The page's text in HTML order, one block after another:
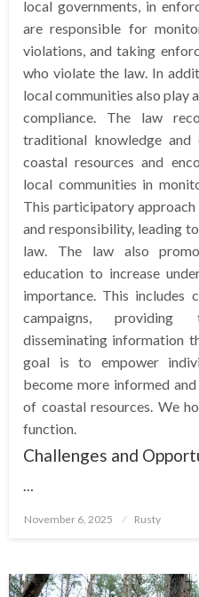
local governments, in
are responsible for
violations, and taking
who violate the law. In
local communities also play
compliance. The law
traditional knowledge and
coastal resources and
local communities in
This participatory
and responsibility, leading
law. The law also
education to increase
importance. This includes
campaigns, providing
disseminating information
goal is to empower
become more informed
of coastal resources. We
function.
Challenges and
Posted
November 6, 2025 Rusty